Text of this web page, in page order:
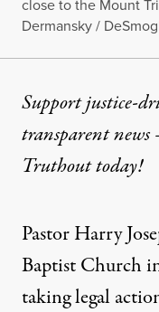
close to the Mount
Dermansky /
Support justice-
transparent
Truthout today!
Pastor Harry
Baptist Church
takinglegal